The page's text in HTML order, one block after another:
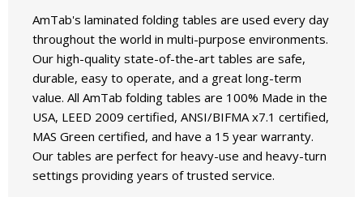
AmTab's laminated folding tables are used every day
throughout the world in multi-purpose environments.
Our high-quality state-of-the-art tables are safe,
durable, easy to operate, and a great long-term
value. All AmTab folding tables are 100% Made in the
USA, LEED 2009 certified, ANSI/BIFMA x7.1 certified,
MAS Green certified, and have a 15 year warranty.
Our tables are perfect for heavy-use and heavy-turn
settings providing years of trusted service.